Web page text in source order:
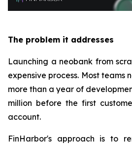
The problem it addresses
Launching a neobank from
expensive process. Most teams
more than a year of
million before the first
account.
FinHarbor's approach is to